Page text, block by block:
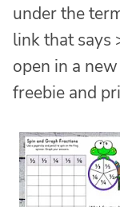
under the
link that says
open in a
freebie and